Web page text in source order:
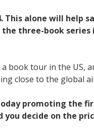
This alone will help
three-book
a book tour in the US,
close to the global
promoting the
you decide on the